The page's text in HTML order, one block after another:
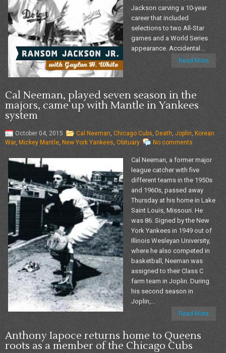
Jackson carving a 10-year
career that included
selections to two All-Star
games and a World Series
appearance. Accidental...
Read More
Cal Neeman, played seven season in the
majors, came up with Mantle in Yankees
system
October 04, 2015 Cal Neeman,Chicago Cubs,Death Joplin ,Korean
War,Mickey Mantle New York Yankees ,Obituary No comments
Cal Neeman, a former major
league catcher with five
different teams in the 1950s
and 1960s, passed away
Thursday at his home in Lake
Saint Louis, Missouri. He
was 86. Signed by the New
York Yankees in 1949 out of
Illinois Wesleyan University,
where he also competed in
basketball, Neeman was
assigned to their Class C
farm team in Joplin. During
his second season in
Joplin,...
Read More
Anthony Iapoce returns home to Queens
roots as a member of the Chicago Cubs